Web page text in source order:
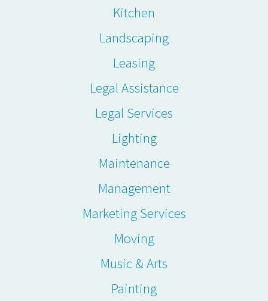
Kitchen
Landscaping
Leasing
Legal Assistance
Legal Services
Lighting
Maintenance
Management
Marketing Services
Moving
Music & Arts
Painting